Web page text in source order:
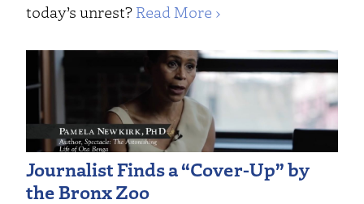
today’s unrest? Read More ›
Journalist Finds a “Cover-Up” by
the Bronx Zoo